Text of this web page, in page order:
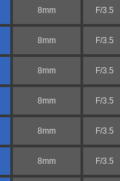
8mm F/3.5
8mm F/3.5
8mm F/3.5
8mm F/3.5
8mm F/3.5
8mm F/3.5